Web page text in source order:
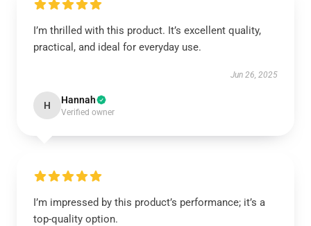
I’m thrilled with this product. It’s excellent quality,
practical, and ideal for everyday use.
Jun 26, 2025
H Hannah
Verified owner
I’m impressed by this product’s performance; it’s a
top-quality option.